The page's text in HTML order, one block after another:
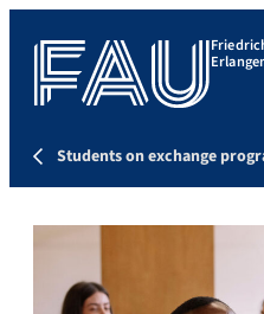
Students on exchange